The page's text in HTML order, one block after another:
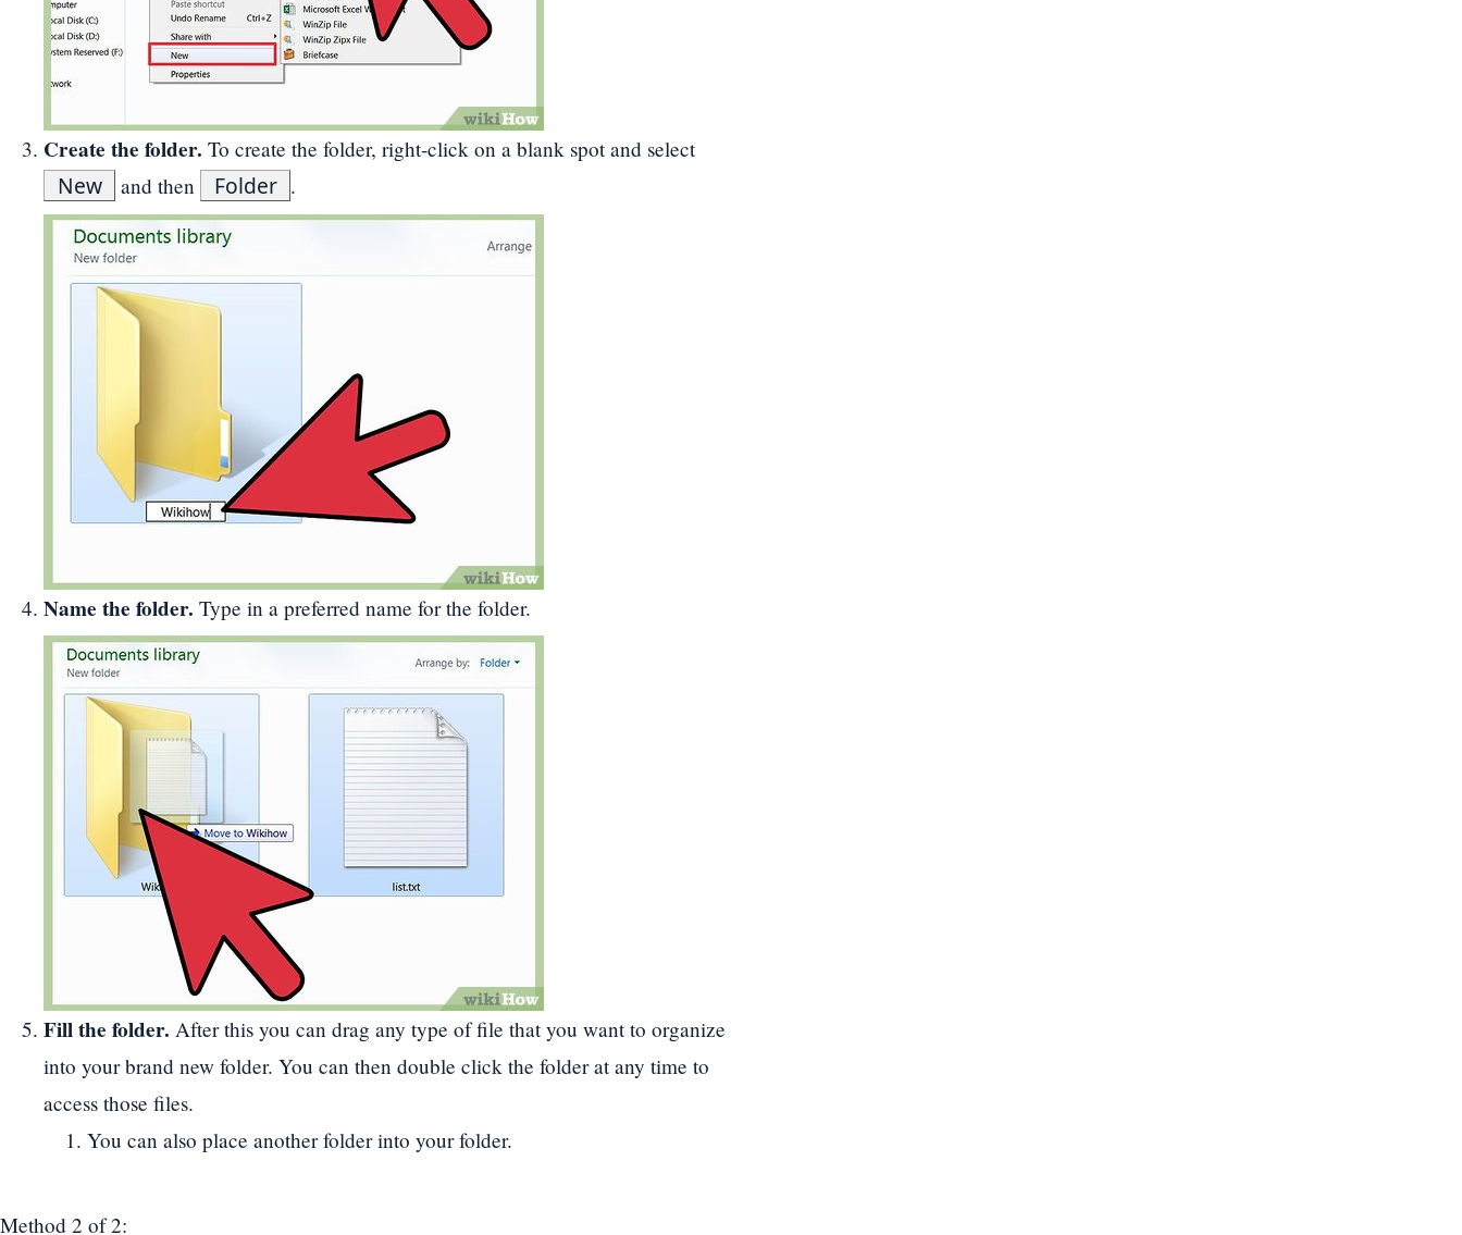
Create the folder. To create the folder, right-click on a blank spot and select
New and then Folder .
Name the folder. Type in a preferred name for the folder.
Fill the folder. After this you can drag any type of file that you want to organize
into your brand new folder. You can then double click the folder at any time to
access those files.
You can also place another folder into your folder.
Method 2 of 2: